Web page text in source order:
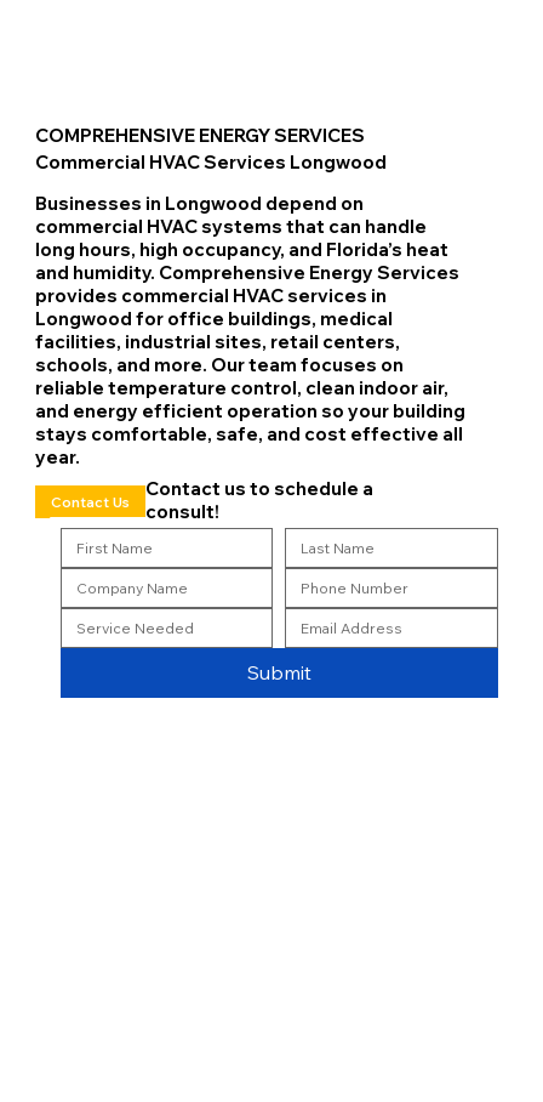
COMPREHENSIVE ENERGY SERVICES
Commercial HVAC Services Longwood
Businesses in Longwood depend on
commercial HVAC systems that can handle
long hours, high occupancy, and Florida’s heat
and humidity. Comprehensive Energy Services
provides commercial HVAC services in
Longwood for office buildings, medical
facilities, industrial sites, retail centers,
schools, and more. Our team focuses on
reliable temperature control, clean indoor air,
and energy efficient operation so your building
stays comfortable, safe, and cost effective all
year.
Contact Us
Submit
Contact us to schedule a
consult!